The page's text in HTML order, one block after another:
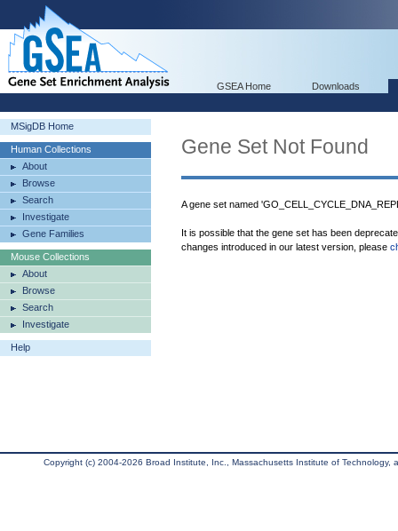
GSEA Home Downloads
MSigDB Home
Human Collections
About
Browse
Search
Investigate
Gene Families
Mouse Collections
About
Browse
Search
Investigate
Help
Gene Set Not Found
A gene set named
It is possible that the gene set has been
changes introduced in our latest version, please
Copyright (c) 2004-2026 Broad Institute, Inc., Massachusetts Institute of Technology,